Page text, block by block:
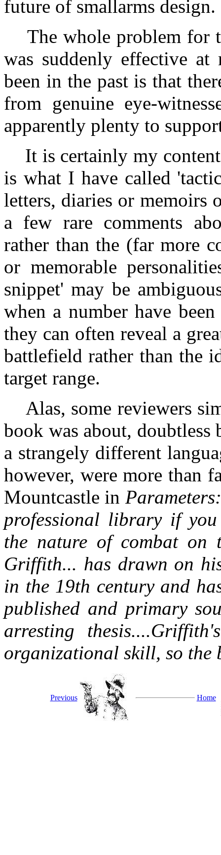
future of smallarms design.
The whole problem for
was suddenly effective at
been in the past is that
from genuine eye-
apparently plenty to
It is certainly my
is what I have called
letters, diaries or memoirs
a few rare comments
rather than the (far more
or memorable
snippet' may be
when a number have
they can often reveal a
battlefield rather than the
target range.
Alas, some reviewers
book was about, doubtless
a strangely different
however, were more than
Mountcastle in
professional library if
the nature of combat on
Griffith... has drawn on
in the 19th century and
published and primary
arresting
organizational skill, so the
Previous Home